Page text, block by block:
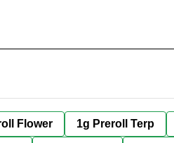
Flower 1g Preroll Terp